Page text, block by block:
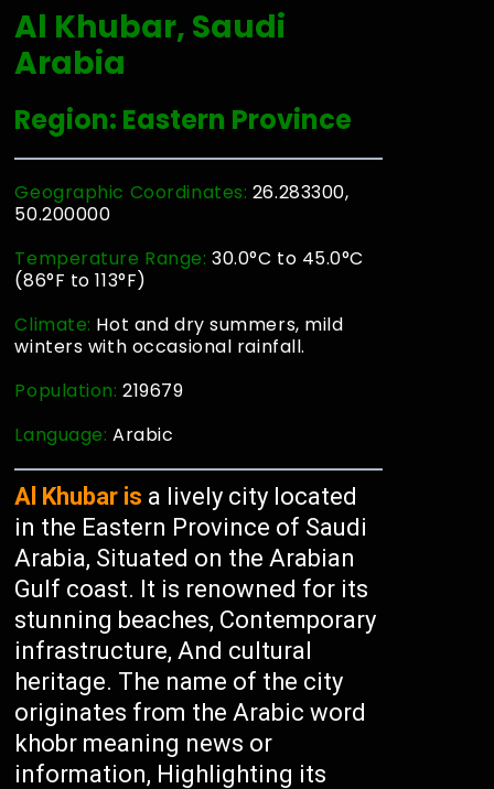
Al Khubar, Saudi
Arabia
Region: Eastern Province
Geographic Coordinates: 26.283300,
50.200000
Temperature Range: 30.0°C to 45.0°C
(86°F to 113°F)
Climate: Hot and dry summers, mild
winters with occasional rainfall.
Population:219679
Language:Arabic
Al Khubar is a lively city located
in the Eastern Province of Saudi
Arabia, Situated on the Arabian
Gulf coast. It is renowned for its
stunning beaches, Contemporary
infrastructure, And cultural
heritage. The name of the city
originates from the Arabic word
khobr meaning news or
information, Highlighting its